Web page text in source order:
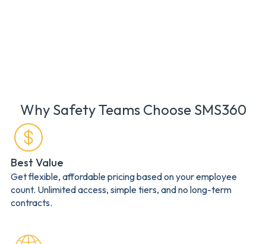
Why Safety Teams Choose SMS360
Best Value
Get flexible, affordable pricing based on your employee
count. Unlimited access, simple tiers, and no long-term
contracts.